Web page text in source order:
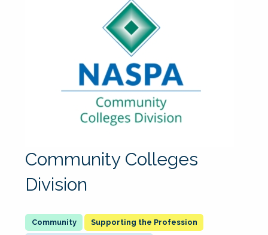
Community Colleges
Division
Supporting the Profession